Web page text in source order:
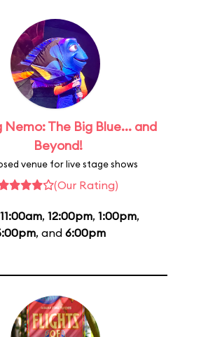
Nemo: The Big Blue... and
Beyond!
venue for live stage shows
(Our Rating)
11:00am, 12:00pm, 1:00pm,
, and 6:00pm